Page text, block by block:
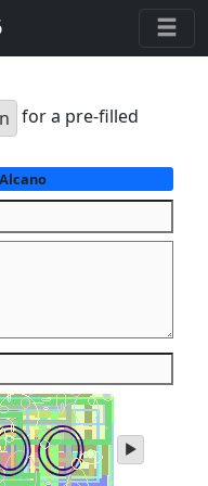
for a pre-filled
play
audio